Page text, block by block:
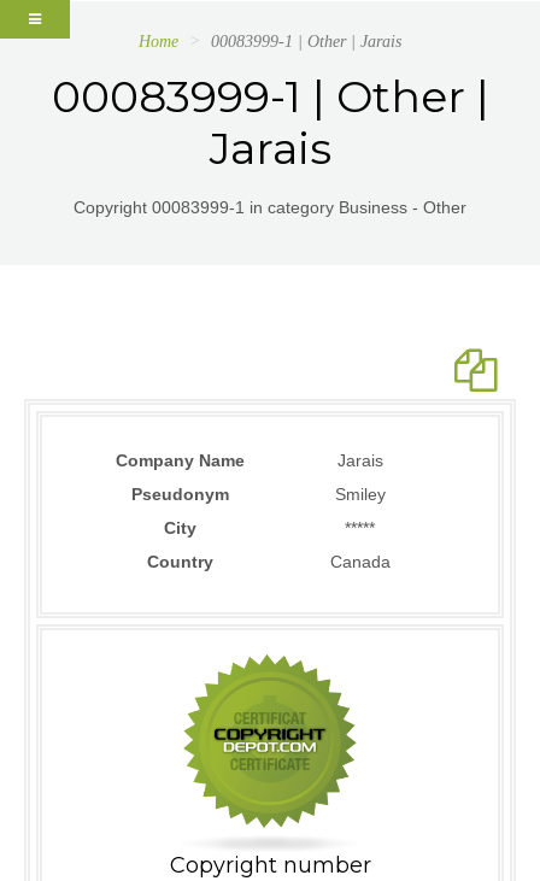
Home 00083999-1 | Other | Jarais
00083999-1 | Other |
Jarais
Copyright 00083999-1 in category Business - Other
Company Name
Jarais
Pseudonym
Smiley
City
*****
Country
Canada
Copyright number